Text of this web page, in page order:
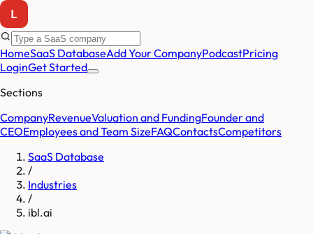
HomeSaaS DatabaseAdd Your CompanyPodcastPricing
LoginGet Started
Sections
CompanyRevenueValuation and FundingFounder and
CEOEmployees and Team SizeFAQContactsCompetitors
SaaS Database
/
Industries
/
ibl.ai